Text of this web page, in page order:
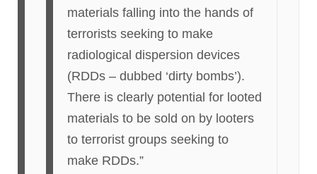
materials falling into the hands of
terrorists seeking to make
radiological dispersion devices
(RDDs – dubbed ‘dirty bombs’).
There is clearly potential for looted
materials to be sold on by looters
to terrorist groups seeking to
make RDDs.”